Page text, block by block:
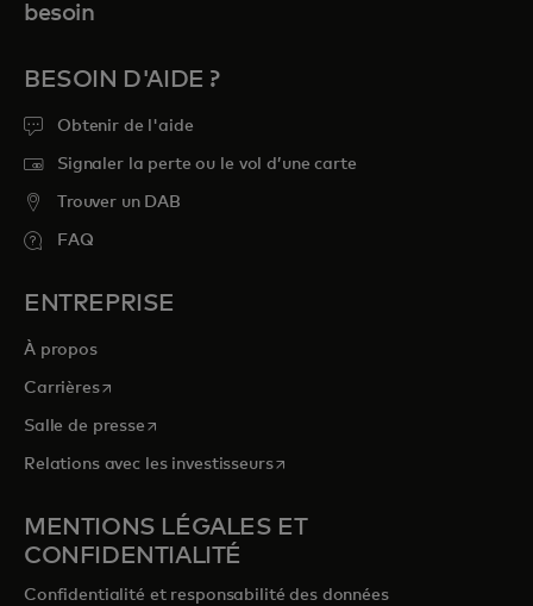
besoin
BESOIN D'AIDE ?
Obtenir de l'aide
Signaler la perte ou le vol d’une carte
Trouver un DAB
FAQ
ENTREPRISE
À propos
Carrièress’ouvre dans un nouvel onglet
Salle de presses’ouvre dans un nouvel onglet
Relations avec les investisseurss’ouvre dans un nouvel onglet
MENTIONS LÉGALES ET
CONFIDENTIALITÉ
Confidentialité et responsabilité des données